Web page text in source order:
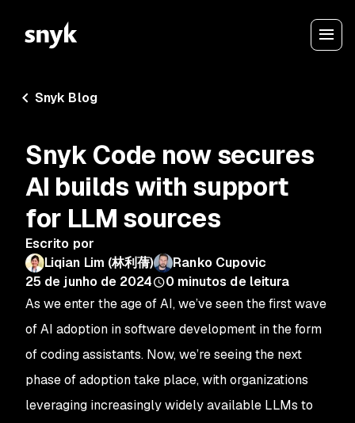
Snyk Blog
Snyk Code now secures
AI builds with support
for LLM sources
Escrito por
Liqian Lim (林利蒨)
Ranko Cupovic
25 de junho de 2024
0 minutos de leitura
As we enter the age of AI, we’ve seen the first wave
of AI adoption in software development in the form
of coding assistants. Now, we’re seeing the next
phase of adoption take place, with organizations
leveraging increasingly widely available LLMs to